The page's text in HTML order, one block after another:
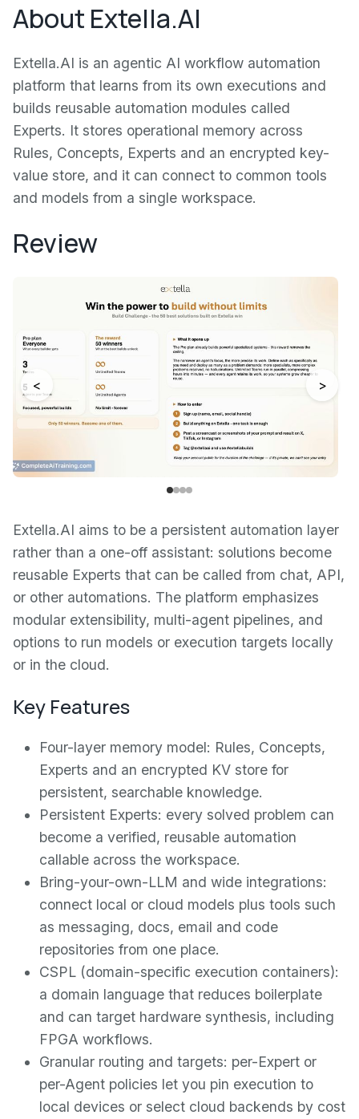
About Extella.AI
Extella.AI is an agentic AI workflow automation
platform that learns from its own executions and
builds reusable automation modules called
Experts. It stores operational memory across
Rules, Concepts, Experts and an encrypted key-
value store, and it can connect to common tools
and models from a single workspace.
Review
< >
Extella.AI aims to be a persistent automation layer
rather than a one-off assistant: solutions become
reusable Experts that can be called from chat, API,
or other automations. The platform emphasizes
modular extensibility, multi-agent pipelines, and
options to run models or execution targets locally
or in the cloud.
Key Features
Four-layer memory model: Rules, Concepts,
Experts and an encrypted KV store for
persistent, searchable knowledge.
Persistent Experts: every solved problem can
become a verified, reusable automation
callable across the workspace.
Bring-your-own-LLM and wide integrations:
connect local or cloud models plus tools such
as messaging, docs, email and code
repositories from one place.
CSPL (domain-specific execution containers):
a domain language that reduces boilerplate
and can target hardware synthesis, including
FPGA workflows.
Granular routing and targets: per-Expert or
per-Agent policies let you pin execution to
local devices or select cloud backends by cost